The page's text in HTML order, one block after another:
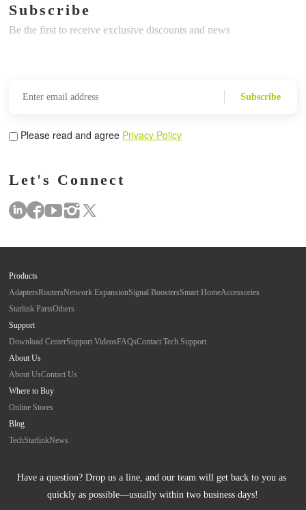
Subscribe
Be the first to receive exclusive discounts and news
Subscribe
Please read and agree Privacy Policy
Let's Connect
Products
AdaptersRoutersNetwork ExpansionSignal BoostersSmart HomeAccessories
Starlink PartsOthers
Support
Download CenterSupport VideosFAQsContact Tech Support
About Us
About UsContact Us
Where to Buy
Online Stores
Blog
TechStarlinkNews
Have a question? Drop us a line, and our team will get back to you as
quickly as possible—usually within two business days!